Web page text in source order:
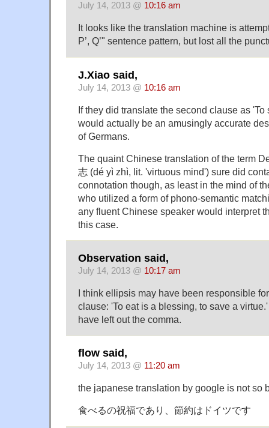
July 14, 2013 @ 10:16 am
It looks like the translation machine is
P’, Q’" sentence pattern, but lost all the
J.Xiao said,
July 14, 2013 @ 10:16 am
If they did translate the second clause as 'To
would actually be an amusingly accurate
of Germans.
The quaint Chinese translation of the term
志 (dé yì zhì, lit. 'virtuous mind') sure did
connotation though, as least in the mind of
who utilized a form of phono-semantic
any fluent Chinese speaker would interpret
this case.
Observation said,
July 14, 2013 @ 10:17 am
I think ellipsis may have been responsible
clause: 'To eat is a blessing, to save a
have left out the comma.
flow said,
July 14, 2013 @ 11:20 am
the japanese translation by google is not so
食べるの祝福であり、節約はドイツです